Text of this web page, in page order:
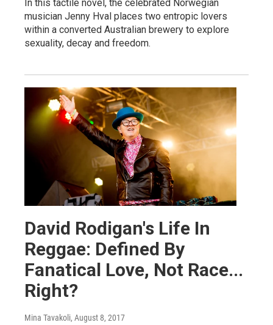
In this tactile novel, the celebrated Norwegian
musician Jenny Hval places two entropic lovers
within a converted Australian brewery to explore
sexuality, decay and freedom.
David Rodigan's Life In
Reggae: Defined By
Fanatical Love, Not Race...
Right?
Mina Tavakoli, August 8, 2017